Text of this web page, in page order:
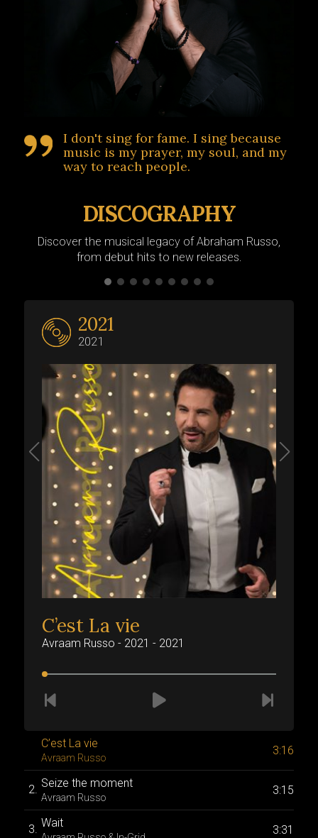
I don't sing for fame. I sing because
music is my prayer, my soul, and my
way to reach people.
DISCOGRAPHY
Discover the musical legacy of Abraham Russo,
from debut hits to new releases.
2021
2021
C’est La vie
Avraam Russo - 2021 - 2021
C’est La vie
Avraam Russo
3:16
Seize the moment
Avraam Russo
3:15
Wait 3:31